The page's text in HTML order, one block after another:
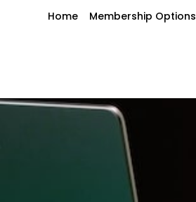
Home Membership Options